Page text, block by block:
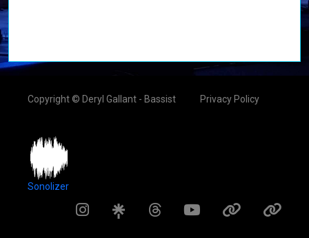
Copyright © Deryl Gallant - Bassist Privacy Policy
Sonolizer